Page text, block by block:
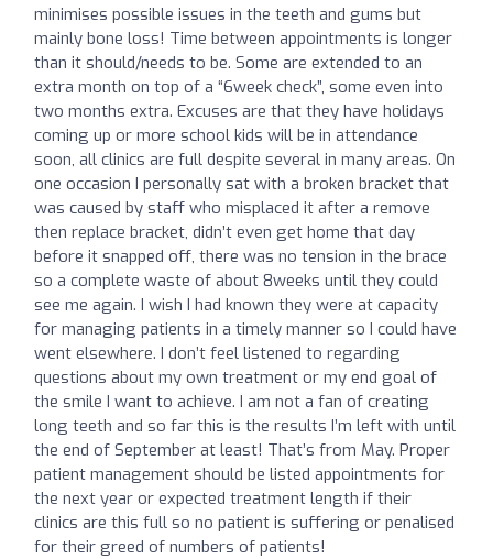
minimises possible issues in the teeth and gums but
mainly bone loss! Time between appointments is longer
than it should/needs to be. Some are extended to an
extra month on top of a “6week check”, some even into
two months extra. Excuses are that they have holidays
coming up or more school kids will be in attendance
soon, all clinics are full despite several in many areas. On
one occasion I personally sat with a broken bracket that
was caused by staff who misplaced it after a remove
then replace bracket, didn’t even get home that day
before it snapped off, there was no tension in the brace
so a complete waste of about 8weeks until they could
see me again. I wish I had known they were at capacity
for managing patients in a timely manner so I could have
went elsewhere. I don’t feel listened to regarding
questions about my own treatment or my end goal of
the smile I want to achieve. I am not a fan of creating
long teeth and so far this is the results I’m left with until
the end of September at least! That’s from May. Proper
patient management should be listed appointments for
the next year or expected treatment length if their
clinics are this full so no patient is suffering or penalised
for their greed of numbers of patients!